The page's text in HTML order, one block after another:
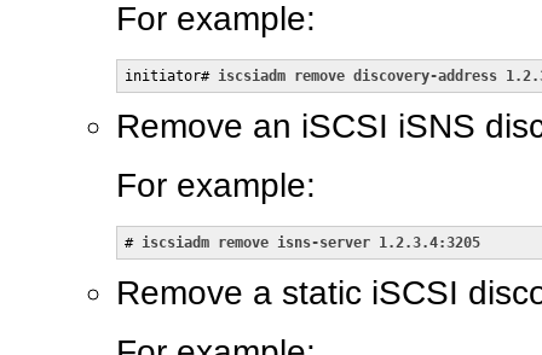
For example:
initiator# iscsiadm remove discovery-address
Remove an iSCSI iSNS
For example:
# iscsiadm remove isns-server 1.2.3.4:3205
Remove a static iSCSI